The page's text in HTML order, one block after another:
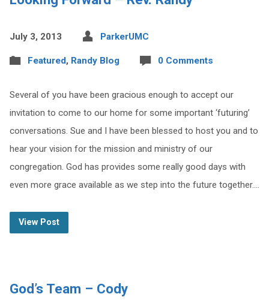
July 3, 2013 ParkerUMC
Featured, Randy Blog 0 Comments
Several of you have been gracious enough to accept our
invitation to come to our home for some important ‘futuring’
conversations. Sue and I have been blessed to host you and to
hear your vision for the mission and ministry of our
congregation. God has provides some really good days with
even more grace available as we step into the future together.…
View Post
God’s Team – Cody